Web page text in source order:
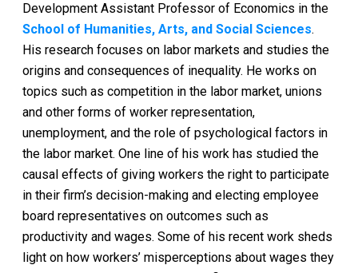
Development Assistant Professor of Economics in the
School of Humanities, Arts, and Social Sciences.
His research focuses on labor markets and studies the
origins and consequences of inequality. He works on
topics such as competition in the labor market, unions
and other forms of worker representation,
unemployment, and the role of psychological factors in
the labor market. One line of his work has studied the
causal effects of giving workers the right to participate
in their firm’s decision-making and electing employee
board representatives on outcomes such as
productivity and wages. Some of his recent work sheds
light on how workers’ misperceptions about wages they